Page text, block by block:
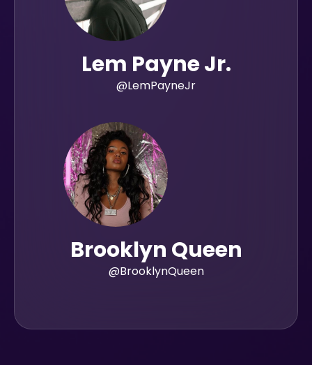
Lem Payne Jr.
@LemPayneJr
Brooklyn Queen
@BrooklynQueen